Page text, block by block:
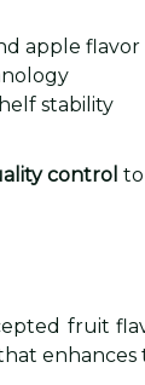
apple flavor
stability
control to
fruit